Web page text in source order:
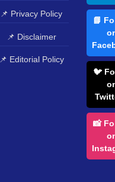
📌 Privacy Policy
📌 Disclaimer
📌 Editorial Policy
📘
🐦
📸